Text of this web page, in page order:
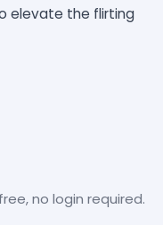
elevate the flirting
no login required.